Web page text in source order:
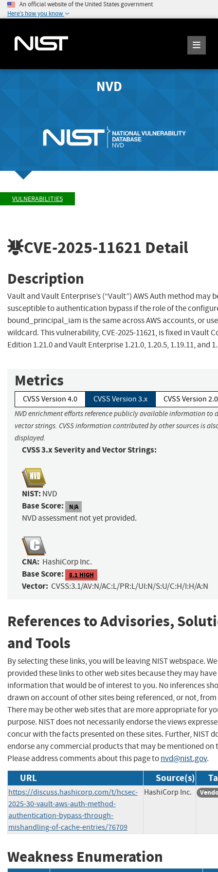
An official website of the United States government
Here's how you know
NVD
VULNERABILITIES
CVE-2025-11621 Detail
Description
Vault and Vault Enterprise’s (“Vault”) AWS Auth method may
susceptible to authentication bypass if the role of the
bound_principal_iam is the same across AWS accounts, or
wildcard. This vulnerability, CVE-2025-11621, is fixed in Vault
Edition 1.21.0 and Vault Enterprise 1.21.0, 1.20.5, 1.19.11, and
Metrics
CVSS Version 4.0 CVSS Version 3.x CVSS Version 2.0
NVD enrichment efforts reference publicly available information to
vector strings. CVSS information contributed by other sources is
displayed.
CVSS 3.x Severity and Vector Strings:
NIST: NVD
Base Score: N/A
NVD assessment not yet provided.
CNA: HashiCorp Inc.
Base Score: 8.1 HIGH
Vector: CVSS:3.1/AV:N/AC:L/PR:L/UI:N/S:U/C:H/I:H/A:N
References to Advisories,
and Tools
By selecting these links, you will be leaving NIST webspace.
provided these links to other web sites because they may have
information that would be of interest to you. No inferences
drawn on account of other sites being referenced, or not,
There may be other web sites that are more appropriate for
purpose. NIST does not necessarily endorse the views
concur with the facts presented on these sites. Further, NIST
endorse any commercial products that may be mentioned on
Please address comments about this page tonvd@nist.gov.
URL Source(s)
https://discuss.hashicorp.com/t/hcsec-
2025-30-vault-aws-auth-method-
authentication-bypass-through-
mishandling-of-cache-entries/76709
HashiCorp Inc.
Weakness Enumeration